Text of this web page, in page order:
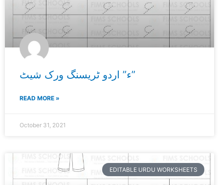
ء” اردو ٹریسنگ ورک شیٹ”
READ MORE »
October 31, 2021
EDITABLE URDU WORKSHEETS